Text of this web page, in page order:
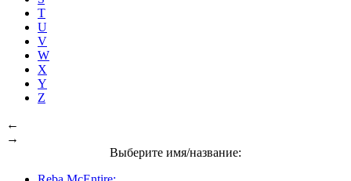
T
U
V
W
X
Y
Z
←
→
Выберите имя/название: